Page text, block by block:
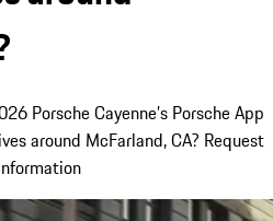
Porsche Cayenne’s Porsche App
around McFarland, CA? Request